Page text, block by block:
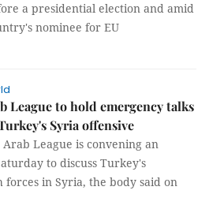
a presidential election and amid
nominee for EU
League to hold emergency talks
Syria offensive
Arab League is convening an
to discuss Turkey's
forces in Syria, the body said on